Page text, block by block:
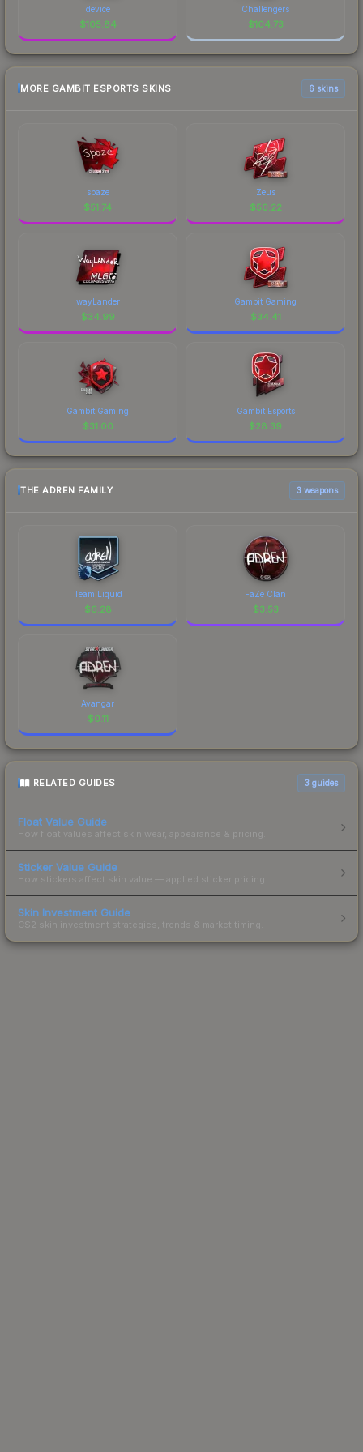
device
$105.84
Challengers
$104.73
MORE GAMBIT ESPORTS SKINS 6 skins
spaze
$51.74
Zeus
$50.22
wayLander
$34.99
Gambit Gaming
$34.41
Gambit Gaming
$31.00
Gambit Esports
$28.39
THE ADREN FAMILY 3 weapons
Team Liquid
$6.28
FaZe Clan
$3.53
Avangar
$0.11
RELATED GUIDES 3 guides
Float Value Guide
How float values affect skin wear, appearance & pricing.
Sticker Value Guide
How stickers affect skin value — applied sticker pricing.
Skin Investment Guide
CS2 skin investment strategies, trends & market timing.